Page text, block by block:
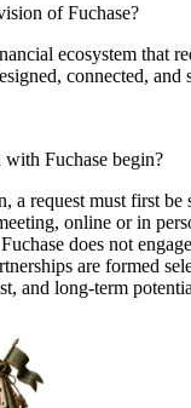
of Fuchase?
ecosystem that
connected, and
Fuchase begin?
a request must first be
online or in
does not
are formed
and long-term